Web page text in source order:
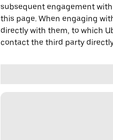
subsequent engagement
this page. When engaging
directly with them, to which
contact the third party